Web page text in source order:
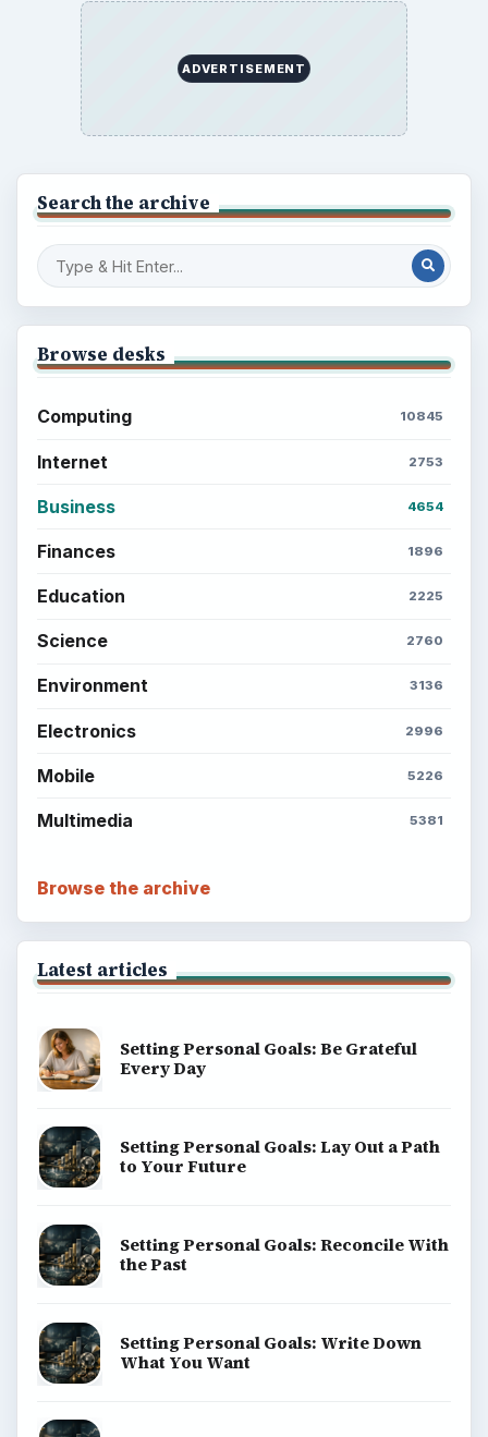
ADVERTISEMENT
Search the archive
Browse desks
Computing 10845
Internet 2753
Business 4654
Finances 1896
Education 2225
Science 2760
Environment 3136
Electronics 2996
Mobile 5226
Multimedia 5381
Browse the archive
Latest articles
Setting Personal Goals: Be Grateful
Every Day
Setting Personal Goals: Lay Out a Path
to Your Future
Setting Personal Goals: Reconcile With
the Past
Setting Personal Goals: Write Down
What You Want